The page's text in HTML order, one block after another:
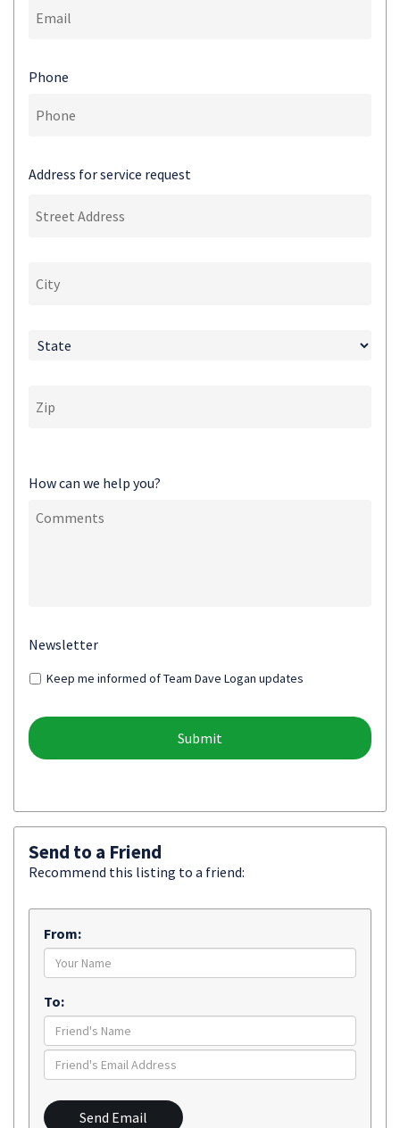
Phone
Address for service request
How can we help you?
Newsletter
Keep me informed of Team Dave Logan updates
Send to a Friend
Recommend this listing to a friend:
From:
To:
Send Email